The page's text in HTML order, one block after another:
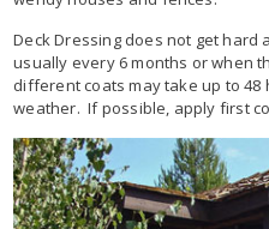
Deck Dressing does not get
usually every 6 months or when
different coats may take up to
weather. If possible, apply first